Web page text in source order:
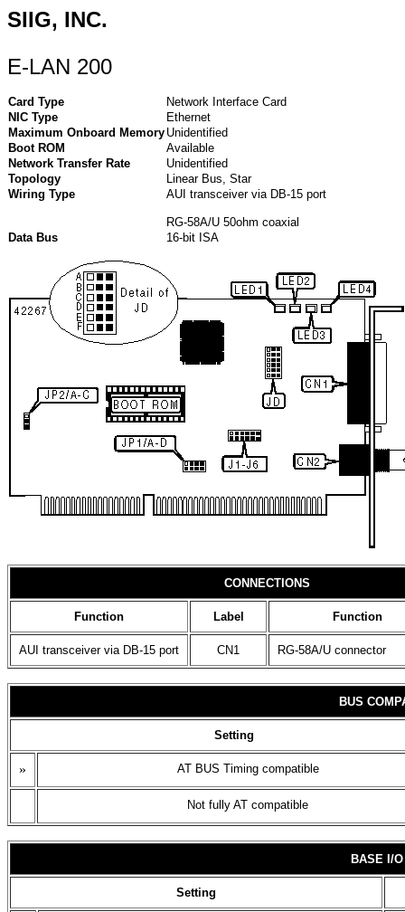
SIIG, INC.
E-LAN 200
Card Type
Network Interface Card
NIC Type
Ethernet
Maximum Onboard Memory Unidentified
Boot ROM
Available
Network Transfer Rate
Unidentified
Topology
Linear Bus, Star
Wiring Type
AUI transceiver via DB-15 port
RG-58A/U 50ohm coaxial
Data Bus
16-bit ISA
CONNECTIONS
Function Label Function
AUI transceiver via DB-15 port CN1 RG-58A/U connector
BUS
Setting
» AT BUS Timing compatible
Not fully AT compatible
BASE I/
Setting